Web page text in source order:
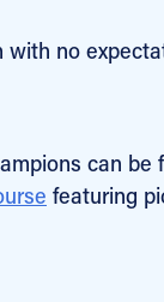
no
can be
featuring